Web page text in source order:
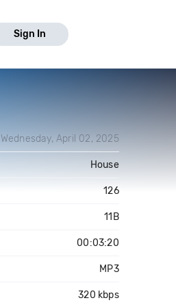
Sign In
Wednesday, April 02, 2025
House
126
11B
00:03:20
MP3
320 kbps